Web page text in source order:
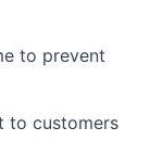
to prevent
to customers